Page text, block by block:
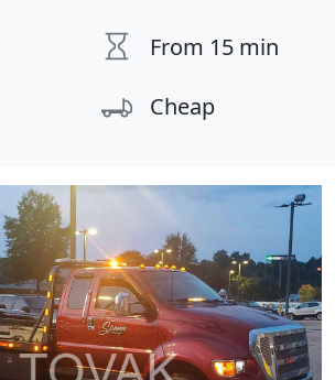
From 15 min
Cheap